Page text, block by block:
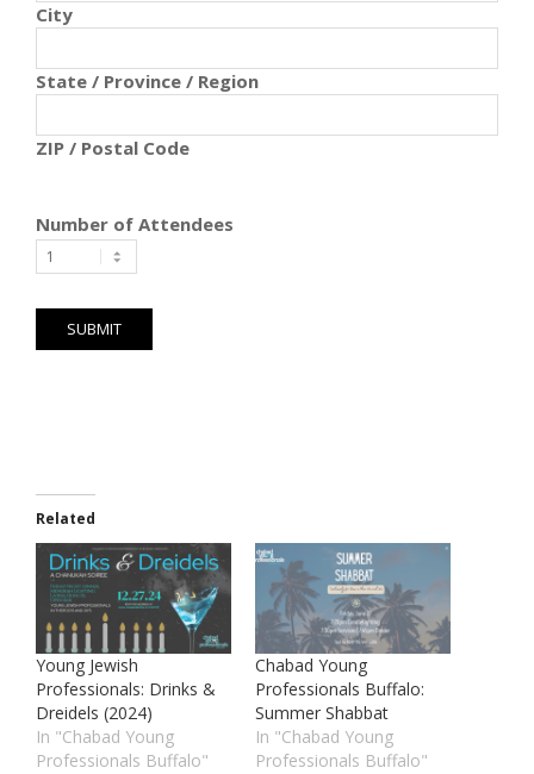
City
State / Province / Region
ZIP / Postal Code
Number of Attendees
Related
Young Jewish
Professionals: Drinks &
Dreidels (2024)
In "Chabad Young
Professionals Buffalo"
Chabad Young
Professionals Buffalo:
Summer Shabbat
In "Chabad Young
Professionals Buffalo"